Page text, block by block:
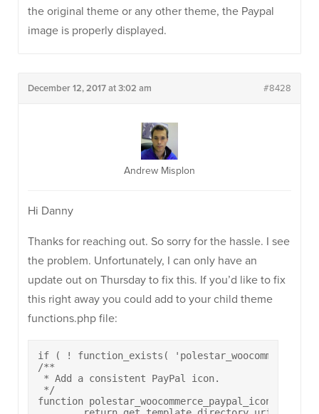
the original theme or any other theme, the Paypal
image is properly displayed.
December 12, 2017 at 3:02 am #8428
Andrew Misplon
Hi Danny
Thanks for reaching out. So sorry for the hassle. I see
the problem. Unfortunately, I can only have an
update out on Thursday to fix this. If you’d like to fix
this right away you could add to your child theme
functions.php file:
if ( ! function_exists(
/**
* Add a consistent PayPal icon.
*/
function polestar_woocommerce_paypal_icon( $url